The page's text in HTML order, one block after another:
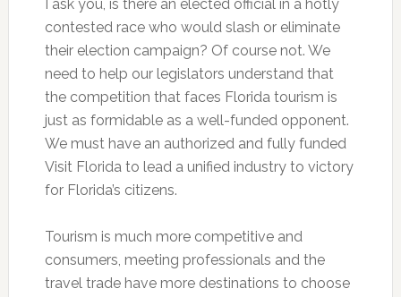
I ask you, is there an elected official in a hotly
contested race who would slash or eliminate
their election campaign? Of course not. We
need to help our legislators understand that
the competition that faces Florida tourism is
just as formidable as a well-funded opponent.
We must have an authorized and fully funded
Visit Florida to lead a unified industry to victory
for Florida’s citizens.
Tourism is much more competitive and
consumers, meeting professionals and the
travel trade have more destinations to choose